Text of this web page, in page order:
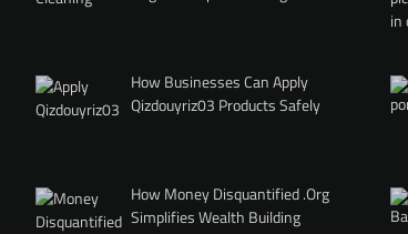
How Businesses Can Apply
Qizdouyriz03 Products Safely
How Money Disquantified .Org
Simplifies Wealth Building